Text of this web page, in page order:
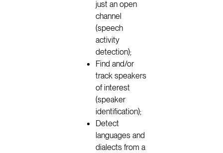
just an open
channel
(speech
activity
detection);
Find and/or
track speakers
of interest
(speaker
identification);
Detect
languages and
dialects from a